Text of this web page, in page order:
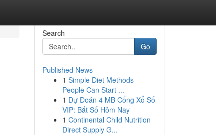
Search
Go
Published News
1 Simple Diet Methods
People Can Start ...
1 Dự Đoán 4 MB Cổng Xổ Số
VIP: Bắt Số Hôm Nay
1 Continental Child Nutrition
Direct Supply G...